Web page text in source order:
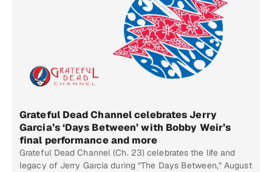
Grateful Dead Channel celebrates Jerry
Garcia’s ‘Days Between’ with Bobby Weir’s
final performance and more
Grateful Dead Channel (Ch. 23) celebrates the life and
legacy of Jerry Garcia during “The Days Between,” August